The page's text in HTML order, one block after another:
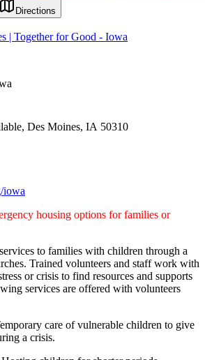
Directions
| Together for Good - Iowa
Des Moines, IA 50310
iowa
housing options for families or
to families with children through a
Trained volunteers and staff work with
or crisis to find resources and supports
services are offered with volunteers
care of vulnerable children to give
a crisis.